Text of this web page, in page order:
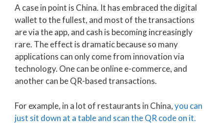
A case in point is China. It has embraced the digital
wallet to the fullest, and most of the transactions
are via the app, and cash is becoming increasingly
rare. The effect is dramatic because so many
applications can only come from innovation via
technology. One can be online e-commerce, and
another can be QR-based transactions.
For example, in a lot of restaurants in China,you can
just sit down at a table and scan the QR code on it.